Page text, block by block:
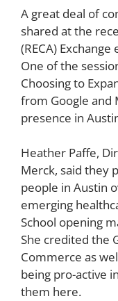
A great deal of
shared at the
(RECA)
One of the
Choosing to
from Google and
presence in
Heather Paffe,
Merck, said they
people in Austin
emerging
School opening
She credited the
Commerce as
being pro-active
them here.